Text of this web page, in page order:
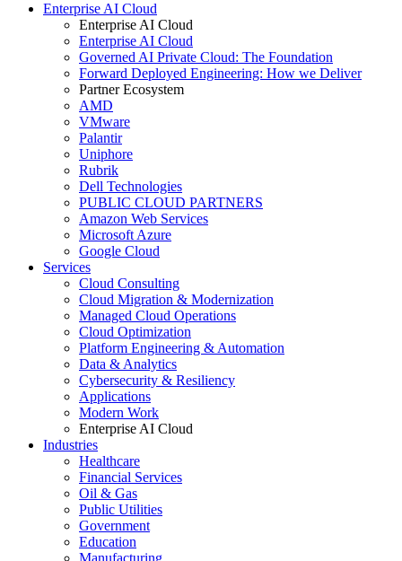
Enterprise AI Cloud
Enterprise AI Cloud
Enterprise AI Cloud
Governed AI Private Cloud: The Foundation
Forward Deployed Engineering: How we Deliver
Partner Ecosystem
AMD
VMware
Palantir
Uniphore
Rubrik
Dell Technologies
PUBLIC CLOUD PARTNERS
Amazon Web Services
Microsoft Azure
Google Cloud
Services
Cloud Consulting
Cloud Migration & Modernization
Managed Cloud Operations
Cloud Optimization
Platform Engineering & Automation
Data & Analytics
Cybersecurity & Resiliency
Applications
Modern Work
Enterprise AI Cloud
Industries
Healthcare
Financial Services
Oil & Gas
Public Utilities
Government
Education